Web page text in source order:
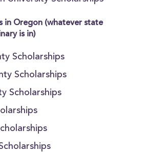
in Oregon (whatever state
is in)
Scholarships
Scholarships
Scholarships